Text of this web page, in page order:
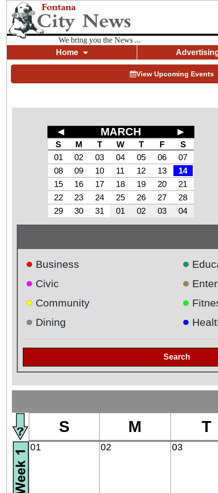
We bring you the News ...
Home
View Upcoming Events
◄ MARCH ►
S M T W T F
S
01
02 03 04 05 06
07
08
09 10 11 12 13
14
15
16 17 18 19 20
21
22
23 24 25 26 27
28
29
30 31 01 02 03 04
● Business
● Civic
● Community
● Dining
●
●
●
●
Search
S M T
01 02 03